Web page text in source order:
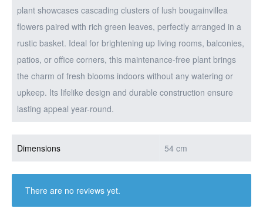
plant showcases cascading clusters of lush bougainvillea
flowers paired with rich green leaves, perfectly arranged in a
rustic basket. Ideal for brightening up living rooms, balconies,
patios, or office corners, this maintenance-free plant brings
the charm of fresh blooms indoors without any watering or
upkeep. Its lifelike design and durable construction ensure
lasting appeal year-round.
Dimensions 54 cm
There are no reviews yet.